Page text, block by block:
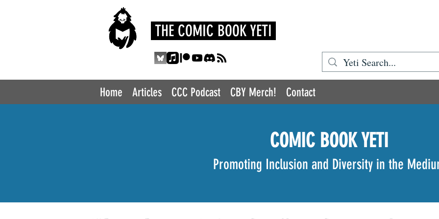
THE COMIC BOOK YETI
Home Articles CCC Podcast CBY Merch! Contact
COMIC BOOK YETI
Promoting Inclusion and Diversity in the